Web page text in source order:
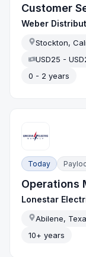
Customer
Weber
Stockton,
USD25 -
0 - 2 years
Today
Operations
Lonestar
Abilene,
10+ years